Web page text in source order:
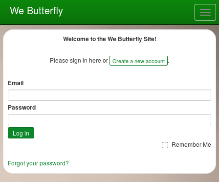
We Butterfly
Welcome to the We Butterfly Site!
Please sign in here or Create a new account .
Email
Password
Remember Me
Forgot your password?